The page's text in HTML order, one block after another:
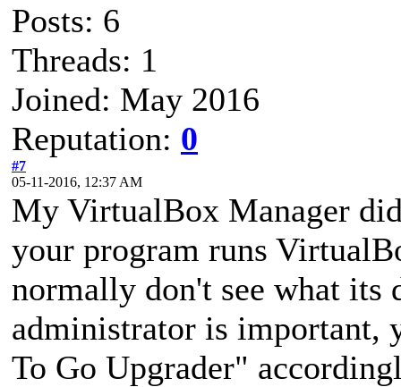
Posts: 6
Threads: 1
Joined: May 2016
Reputation: 0
#7
05-11-2016, 12:37 AM
My VirtualBox Manager
your program runs
normally don't see what
administrator is important,
To Go Upgrader"